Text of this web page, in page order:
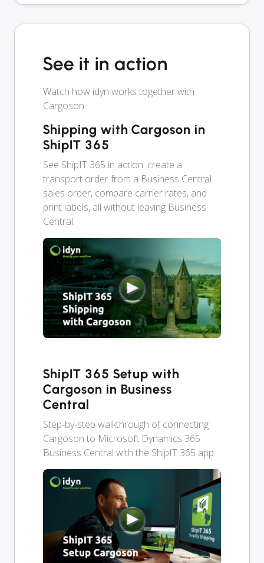
See it in action
Watch how idyn works together with
Cargoson.
Shipping with Cargoson in
ShipIT 365
See ShipIT 365 in action: create a
transport order from a Business Central
sales order, compare carrier rates, and
print labels, all without leaving Business
Central.
ShipIT 365 Setup with
Cargoson in Business
Central
Step-by-step walkthrough of connecting
Cargoson to Microsoft Dynamics 365
Business Central with the ShipIT 365 app.